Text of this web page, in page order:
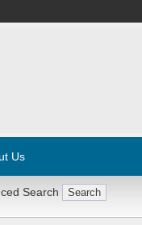
Us
Search